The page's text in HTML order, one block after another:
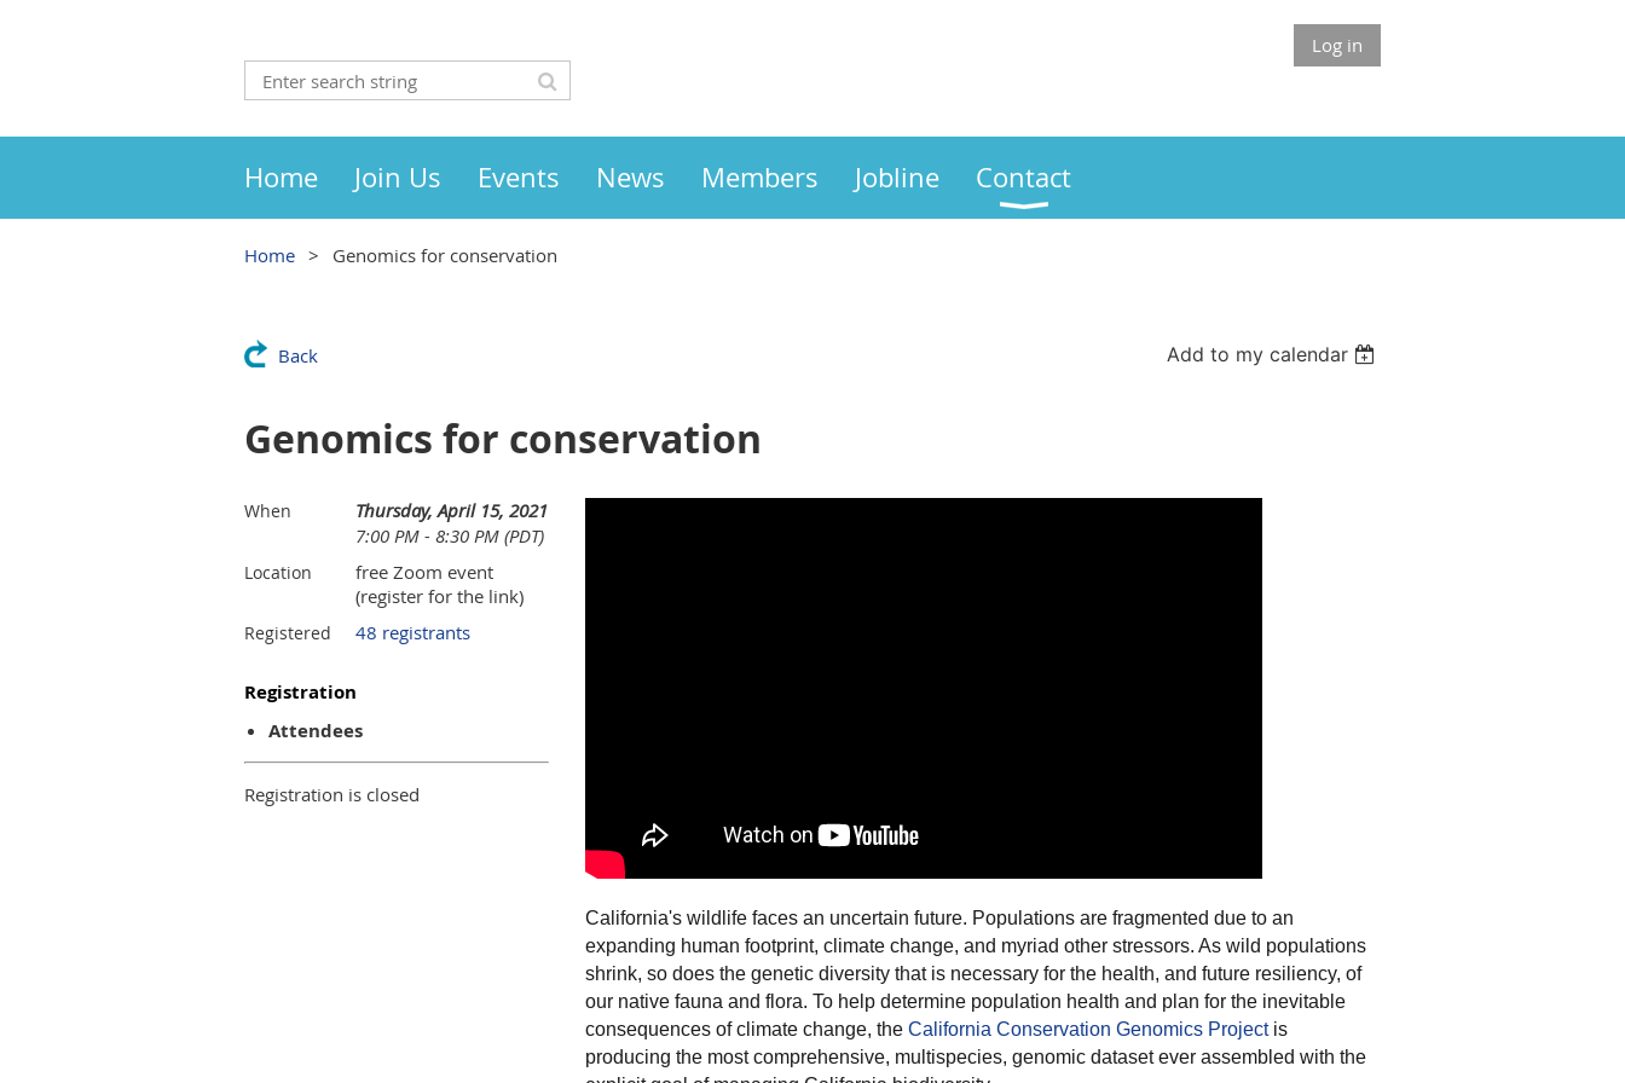
Log in
Home Join Us Events News Members Jobline Contact
Home Genomics for conservation
Back Add to my calendar
Genomics for conservation
When
Thursday, April 15, 2021
7:00 PM - 8:30 PM (PDT)
Location
free Zoom event
(register for the link)
Registered 48 registrants
Registration
Attendees
Registration is closed
California's wildlife faces an uncertain future. Populations are fragmented due to an
expanding human footprint, climate change, and myriad other stressors. As wild populations
shrink, so does the genetic diversity that is necessary for the health, and future resiliency, of
our native fauna and flora. To help determine population health and plan for the inevitable
consequences of climate change, the California Conservation Genomics Projectis
producing the most comprehensive, multispecies, genomic dataset ever assembled with the